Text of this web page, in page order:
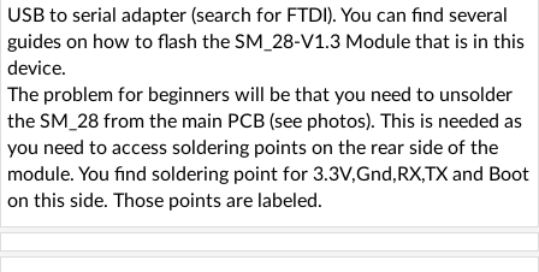
USB to serial adapter (search for FTDI). You can find several
guides on how to flash the SM_28-V1.3 Module that is in this
device.
The problem for beginners will be that you need to unsolder
the SM_28 from the main PCB (see photos). This is needed as
you need to access soldering points on the rear side of the
module. You find soldering point for 3.3V,Gnd,RX,TX and Boot
on this side. Those points are labeled.